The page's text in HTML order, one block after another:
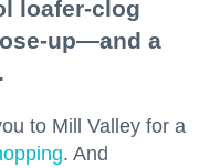
loafer-clog
up—and a
to Mill Valley for a
. And